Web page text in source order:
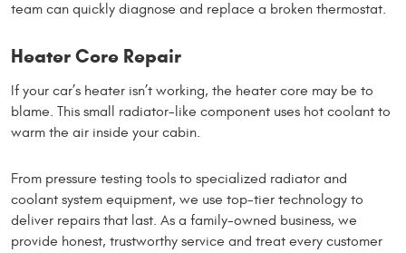
team can quickly diagnose and replace a broken thermostat.
Heater Core Repair
If your car’s heater isn’t working, the heater core may be to
blame. This small radiator-like component uses hot coolant to
warm the air inside your cabin.
From pressure testing tools to specialized radiator and
coolant system equipment, we use top-tier technology to
deliver repairs that last. As a family-owned business, we
provide honest, trustworthy service and treat every customer